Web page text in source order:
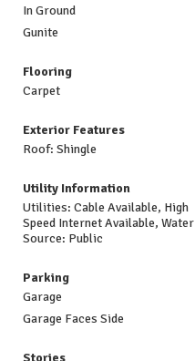
In Ground
Gunite
Flooring
Carpet
Exterior Features
Roof: Shingle
Utility Information
Utilities: Cable Available, High
Speed Internet Available, Water
Source: Public
Parking
Garage
Garage Faces Side
Stories